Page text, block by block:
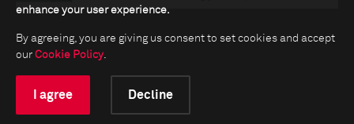
enhance your user experience.
By agreeing, you are giving us consent to set cookies and accept
our Cookie Policy.
I agree Decline